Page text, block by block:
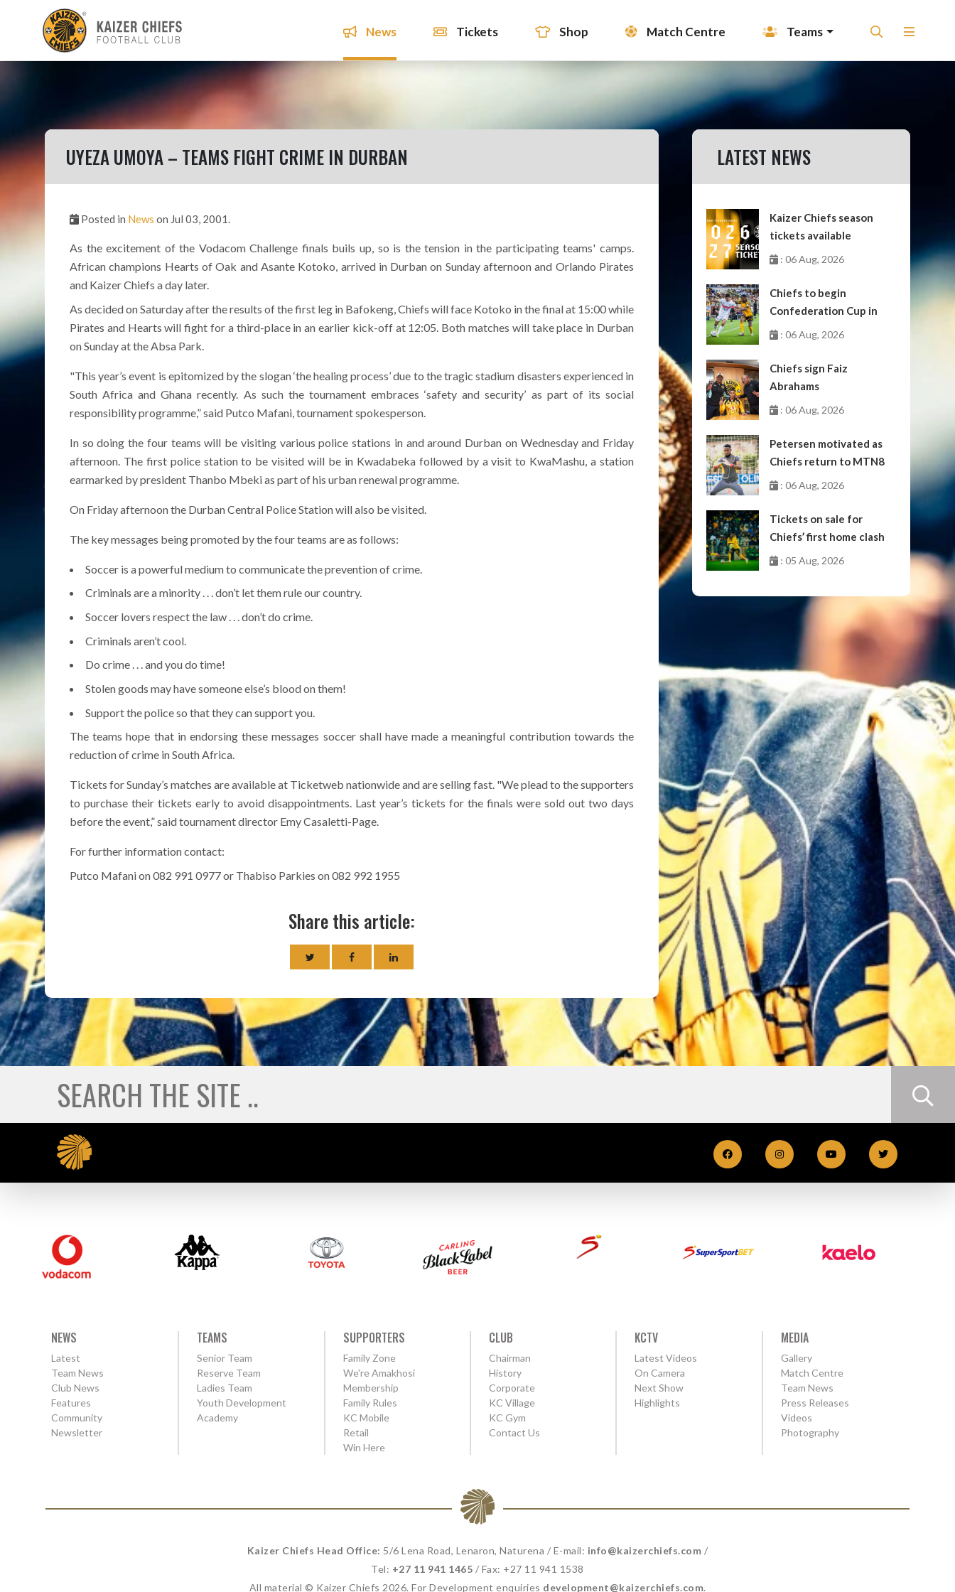
News Tickets Shop Match Centre Teams
UYEZA UMOYA – TEAMS FIGHT CRIME IN DURBAN
Posted in News on Jul 03, 2001.
As the excitement of the Vodacom Challenge finals buils up, so is the tension in the participating teams' camps.
African champions Hearts of Oak and Asante Kotoko, arrived in Durban on Sunday afternoon and Orlando Pirates
and Kaizer Chiefs a day later.
As decided on Saturday after the results of the first leg in Bafokeng, Chiefs will face Kotoko in the final at 15:00 while
Pirates and Hearts will fight for a third-place in an earlier kick-off at 12:05. Both matches will take place in Durban
on Sunday at the Absa Park.
"This year’s event is epitomized by the slogan ‘the healing process’ due to the tragic stadium disasters experienced in
South Africa and Ghana recently. As such the tournament embraces ‘safety and security’ as part of its social
responsibility programme,” said Putco Mafani, tournament spokesperson.
In so doing the four teams will be visiting various police stations in and around Durban on Wednesday and Friday
afternoon. The first police station to be visited will be in Kwadabeka followed by a visit to KwaMashu, a station
earmarked by president Thanbo Mbeki as part of his urban renewal programme.
On Friday afternoon the Durban Central Police Station will also be visited.
The key messages being promoted by the four teams are as follows:
Soccer is a powerful medium to communicate the prevention of crime.
Criminals are a minority . . . don’t let them rule our country.
Soccer lovers respect the law . . . don’t do crime.
Criminals aren’t cool.
Do crime . . . and you do time!
Stolen goods may have someone else’s blood on them!
Support the police so that they can support you.
The teams hope that in endorsing these messages soccer shall have made a meaningful contribution towards the
reduction of crime in South Africa.
Tickets for Sunday’s matches are available at Ticketweb nationwide and are selling fast. "We plead to the supporters
to purchase their tickets early to avoid disappointments. Last year’s tickets for the finals were sold out two days
before the event,” said tournament director Emy Casaletti-Page.
For further information contact:
Putco Mafani on 082 991 0977 or Thabiso Parkies on 082 992 1955
Share this article:
LATEST NEWS
Kaizer Chiefs season
tickets available
: 06 Aug, 2026
Chiefs to begin
Confederation Cup in
October
: 06 Aug, 2026
Chiefs sign Faiz
Abrahams
: 06 Aug, 2026
Petersen motivated as
Chiefs return to MTN8
: 06 Aug, 2026
Tickets on sale for
Chiefs’ first home clash
: 05 Aug, 2026
NEWS
Latest
Team News
Club News
Features
Community
Newsletter
TEAMS
Senior Team
Reserve Team
Ladies Team
Youth Development
Academy
SUPPORTERS
Family Zone
We're Amakhosi
Membership
Family Rules
KC Mobile
Retail
Win Here
CLUB
Chairman
History
Corporate
KC Village
KC Gym
Contact Us
KCTV
Latest Videos
On Camera
Next Show
Highlights
MEDIA
Gallery
Match Centre
Team News
Press Releases
Videos
Photography
Kaizer Chiefs Head Office: 5/6 Lena Road, Lenaron, Naturena / E-mail: info@kaizerchiefs.com /
Tel: +27 11 941 1465 / Fax: +27 11 941 1538
All material © Kaizer Chiefs 2026. For Development enquiries development@kaizerchiefs.com.